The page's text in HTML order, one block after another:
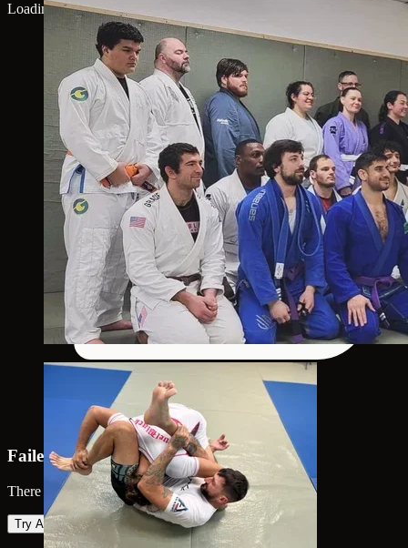
Loading map...
Failed to load map
There was an error loading the map. Please try again.
Try Again